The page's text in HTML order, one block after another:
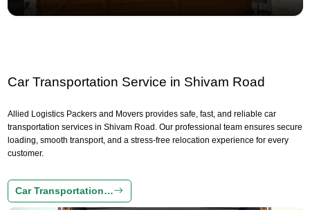
Car Transportation Service in Shivam Road
Allied Logistics Packers and Movers provides safe, fast, and reliable car
transportation services in Shivam Road. Our professional team ensures secure
loading, smooth transport, and a stress-free relocation experience for every
customer.
Car Transportation…